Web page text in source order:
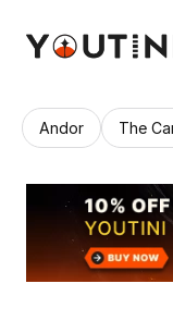
Andor The